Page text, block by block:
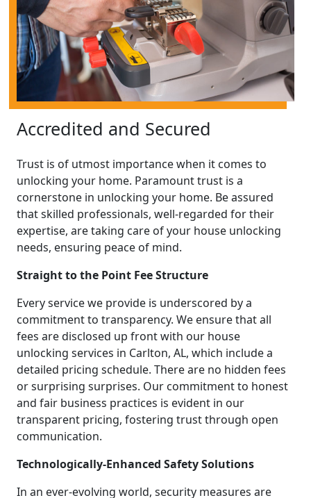
Accredited and Secured
Trust is of utmost importance when it comes to
unlocking your home. Paramount trust is a
cornerstone in unlocking your home. Be assured
that skilled professionals, well-regarded for their
expertise, are taking care of your house unlocking
needs, ensuring peace of mind.
Straight to the Point Fee Structure
Every service we provide is underscored by a
commitment to transparency. We ensure that all
fees are disclosed up front with our house
unlocking services in Carlton, AL, which include a
detailed pricing schedule. There are no hidden fees
or surprising surprises. Our commitment to honest
and fair business practices is evident in our
transparent pricing, fostering trust through open
communication.
Technologically-Enhanced Safety Solutions
In an ever-evolving world, security measures are